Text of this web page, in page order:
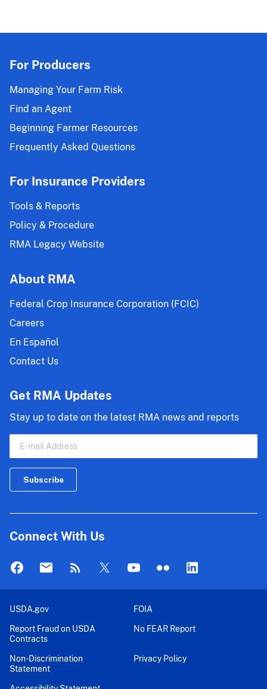
For Producers
Managing Your Farm Risk
Find an Agent
Beginning Farmer Resources
Frequently Asked Questions
For Insurance Providers
Tools & Reports
Policy & Procedure
RMA Legacy Website
About RMA
Federal Crop Insurance Corporation (FCIC)
Careers
En Español
Contact Us
Get RMA Updates
Stay up to date on the latest RMA news and reports
Connect With Us
USDA.gov
FOIA
Report Fraud on USDA
Contracts
No FEAR Report
Non-Discrimination
Statement
Privacy Policy